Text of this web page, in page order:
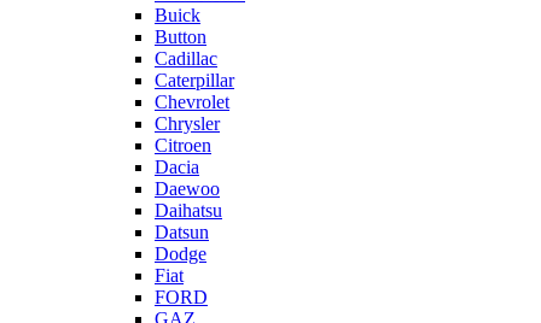
Buick
Button
Cadillac
Caterpillar
Chevrolet
Chrysler
Citroen
Dacia
Daewoo
Daihatsu
Datsun
Dodge
Fiat
FORD